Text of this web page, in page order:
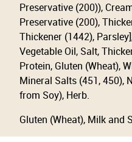
Preservative (200)),
Preservative (200),
Thickener (1442),
Vegetable Oil, Salt,
Protein, Gluten (Wheat),
Mineral Salts (451, 450),
from Soy), Herb.
Gluten (Wheat), Milk and